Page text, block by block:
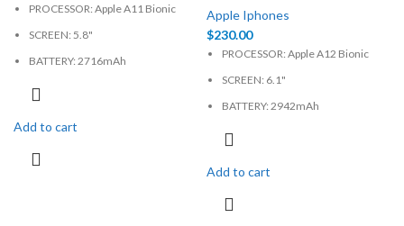
PROCESSOR: Apple A11 Bionic
SCREEN: 5.8"
BATTERY: 2716mAh
CAMERA: 12MP
Add to cart
Apple Iphones
$230.00
PROCESSOR: Apple A12 Bionic
SCREEN: 6.1"
BATTERY: 2942mAh
CAMERA: 12MP
Add to cart